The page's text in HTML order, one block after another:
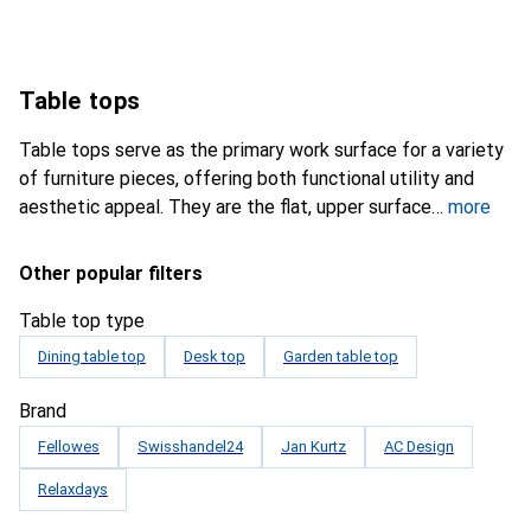
Table tops
Table tops serve as the primary work surface for a variety
of furniture pieces, offering both functional utility and
aesthetic appeal. They are the flat, upper surface
more
Other popular filters
Table top type
Dining table top Desk top Garden table top
Brand
Fellowes Swisshandel24 Jan Kurtz AC Design
Relaxdays